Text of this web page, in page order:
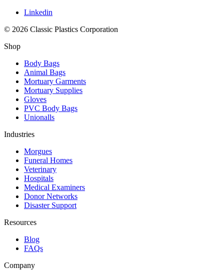
Linkedin
© 2026 Classic Plastics Corporation
Shop
Body Bags
Animal Bags
Mortuary Garments
Mortuary Supplies
Gloves
PVC Body Bags
Unionalls
Industries
Morgues
Funeral Homes
Veterinary
Hospitals
Medical Examiners
Donor Networks
Disaster Support
Resources
Blog
FAQs
Company